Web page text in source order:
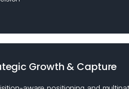
Growth & Capture